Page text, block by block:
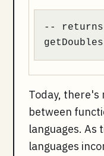
--
Today, there's
between
languages. As
languages